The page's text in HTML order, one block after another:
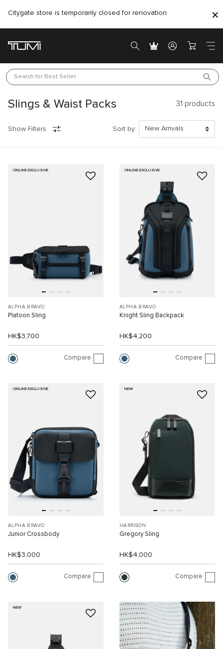
Citygate store is temporarily closed for renovation
Search for Best Seller
Slings & Waist Packs 31 products
Show Filters Sort by:
ONLINE EXCLUSIVE
ALPHA BRAVO
Platoon Sling
HK$3,700
Compare
ONLINE EXCLUSIVE
ALPHA BRAVO
Knight Sling Backpack
HK$4,200
Compare
ONLINE EXCLUSIVE
ALPHA BRAVO
Junior Crossbody
HK$3,000
Compare
NEW
HARRISON
Gregory Sling
HK$4,000
Compare
NEW